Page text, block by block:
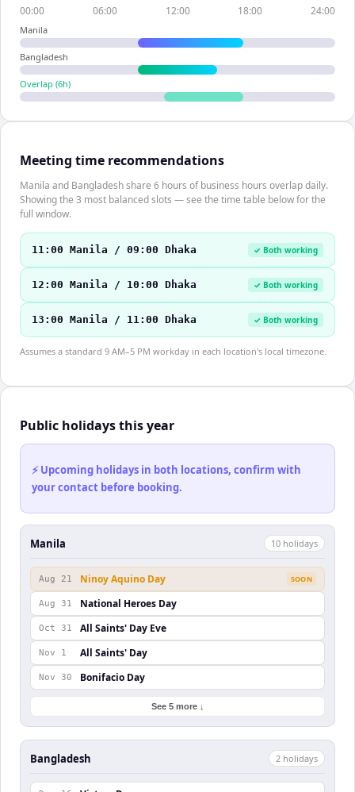
00:00 06:00 12:00 18:00 24:00
Manila
Bangladesh
Overlap (6h)
Meeting time recommendations
Manila and Bangladesh share 6 hours of business hours overlap daily.
Showing the 3 most balanced slots — see the time table below for the
full window.
11:00 Manila / 09:00 Dhaka ✓ Both working
12:00 Manila / 10:00 Dhaka ✓ Both working
13:00 Manila / 11:00 Dhaka ✓ Both working
Assumes a standard 9 AM–5 PM workday in each location's local timezone.
Public holidays this year
⚡ Upcoming holidays in both locations, confirm with
your contact before booking.
Manila 10 holidays
Aug 21 Ninoy Aquino Day SOON
Aug 31 National Heroes Day
Oct 31 All Saints' Day Eve
Nov 1 All Saints' Day
Nov 30 Bonifacio Day
See 5 more ↓
Bangladesh 2 holidays